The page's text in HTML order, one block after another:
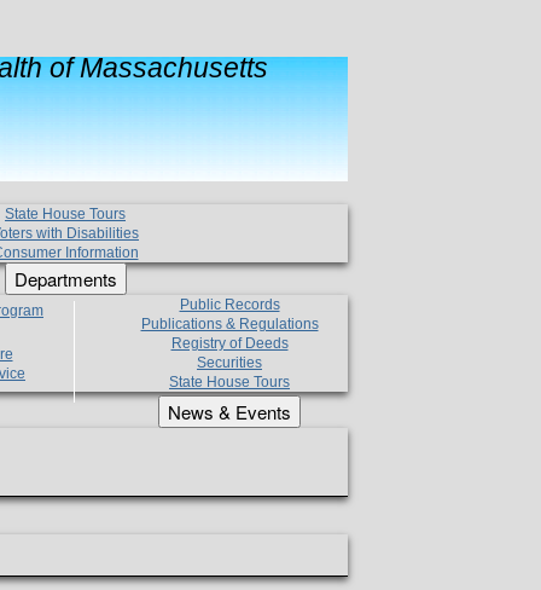
of Massachusetts
State House Tours
with Disabilities
Information
Departments
Public Records
Publications & Regulations
Registry of Deeds
Securities
State House Tours
News & Events